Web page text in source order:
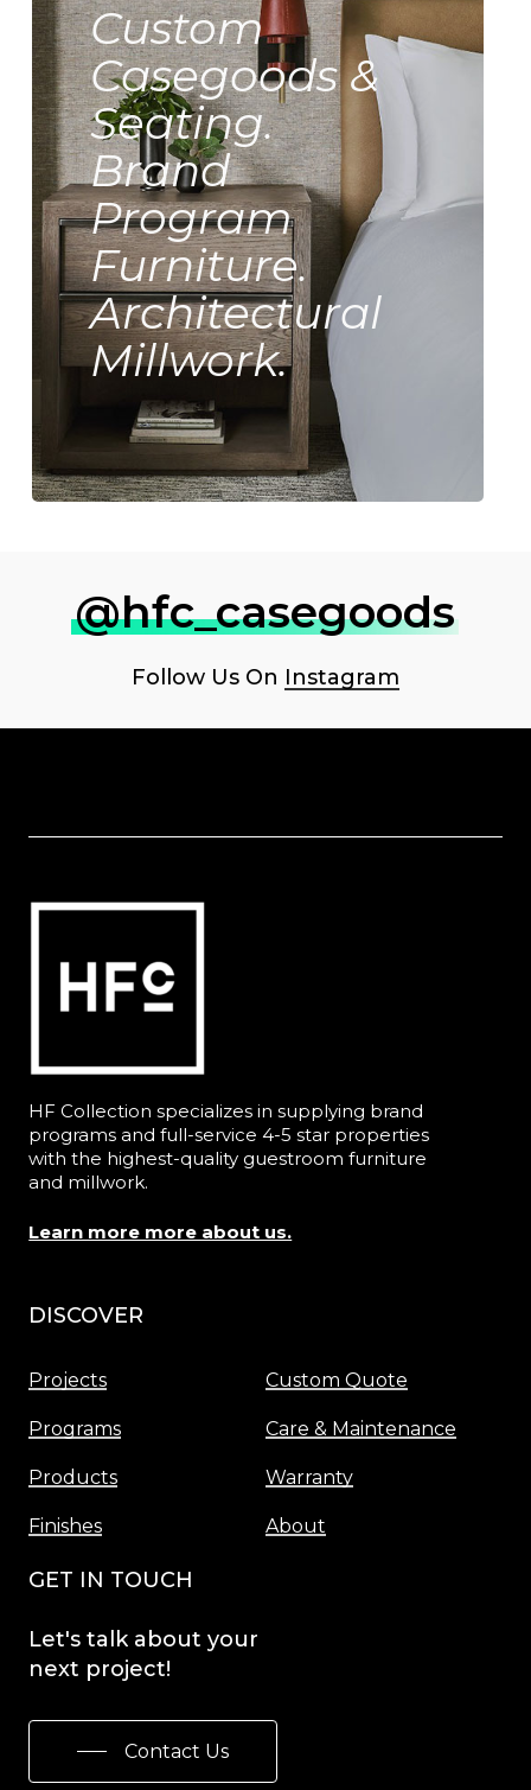
Custom
Casegoods &
Seating.
Brand
Program
Furniture.
Architectural
Millwork.
@hfc_casegoods
Follow Us On Instagram
HF Collection specializes in supplying brand
programs and full-service 4-5 star properties
with the highest-quality guestroom furniture
and millwork.
Learn more more about us.
DISCOVER
Projects
Programs
Products
Finishes
Custom Quote
Care & Maintenance
Warranty
About
GET IN TOUCH
Let's talk about your
next project!
Contact Us